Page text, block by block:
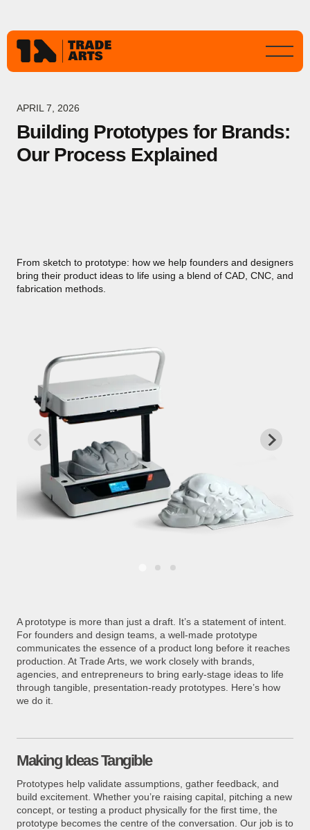
APRIL 7, 2026
Building Prototypes for Brands:
Our Process Explained
From sketch to prototype: how we help founders and designers
bring their product ideas to life using a blend of CAD, CNC, and
fabrication methods.
A prototype is more than just a draft. It’s a statement of intent.
For founders and design teams, a well-made prototype
communicates the essence of a product long before it reaches
production. At Trade Arts, we work closely with brands,
agencies, and entrepreneurs to bring early-stage ideas to life
through tangible, presentation-ready prototypes. Here’s how
we do it.
Making Ideas Tangible
Prototypes help validate assumptions, gather feedback, and
build excitement. Whether you’re raising capital, pitching a new
concept, or testing a product physically for the first time, the
prototype becomes the centre of the conversation. Our job is to